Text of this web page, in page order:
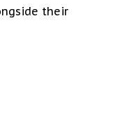
their